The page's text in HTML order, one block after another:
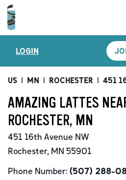
MENU
CARIBOU
SHOP
GIFT
LOGIN
US | MN | ROCHESTER | 451
AMAZING LATTES
ROCHESTER, MN
451 16th Avenue NW
Rochester, MN 55901
Phone Number: (507) 288-